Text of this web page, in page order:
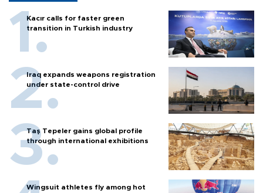
Kacır calls for faster green
transition in Turkish industry
Iraq expands weapons registration
under state-control drive
Taş Tepeler gains global profile
through international exhibitions
Wingsuit athletes fly among hot